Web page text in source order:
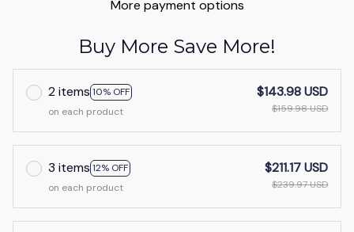
More payment options
Buy More Save More!
2 items 10% OFF
on each product
$143.98 USD
$159.98 USD
3 items 12% OFF
on each product
$211.17 USD
$239.97 USD